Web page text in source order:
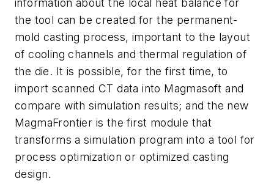
information about the local heat balance for
the tool can be created for the permanent-
mold casting process, important to the layout
of cooling channels and thermal regulation of
the die. It is possible, for the first time, to
import scanned CT data into Magmasoft and
compare with simulation results; and the new
MagmaFrontier is the first module that
transforms a simulation program into a tool for
process optimization or optimized casting
design.